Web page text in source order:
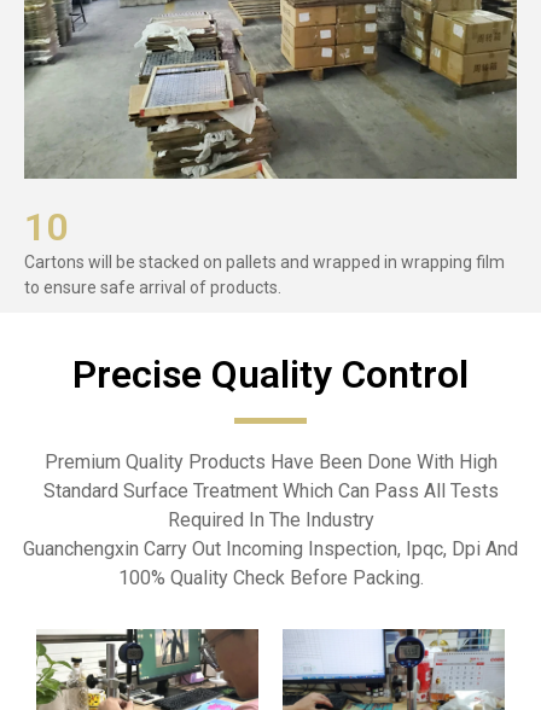
10
Cartons will be stacked on pallets and wrapped in wrapping film
to ensure safe arrival of products.
Precise Quality Control​
Premium Quality Products Have Been Done With High
Standard Surface Treatment Which Can Pass All Tests
Required In The Industry
Guanchengxin Carry Out Incoming Inspection, Ipqc, Dpi And
100% Quality Check Before Packing.